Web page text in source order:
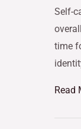
Self-
time
Read